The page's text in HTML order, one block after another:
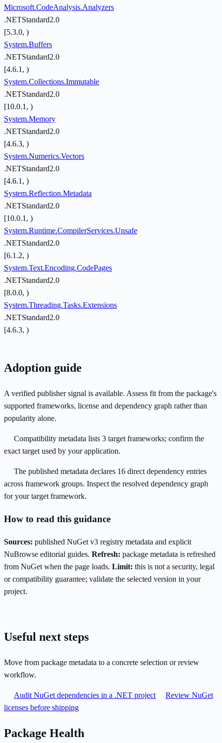
Microsoft.CodeAnalysis.Analyzers
.NETStandard2.0
[5.3.0, )
System.Buffers
.NETStandard2.0
[4.6.1, )
System.Collections.Immutable
.NETStandard2.0
[10.0.1, )
System.Memory
.NETStandard2.0
[4.6.3, )
System.Numerics.Vectors
.NETStandard2.0
[4.6.1, )
System.Reflection.Metadata
.NETStandard2.0
[10.0.1, )
System.Runtime.CompilerServices.Unsafe
.NETStandard2.0
[6.1.2, )
System.Text.Encoding.CodePages
.NETStandard2.0
[8.0.0, )
System.Threading.Tasks.Extensions
.NETStandard2.0
[4.6.3, )
Adoption guide
A verified publisher signal is available. Assess fit from the package's
supported frameworks, license and dependency graph rather than
popularity alone.
Compatibility metadata lists 3 target frameworks; confirm the
exact target used by your application.
The published metadata declares 16 direct dependency entries
across framework groups. Inspect the resolved dependency graph
for your target framework.
How to read this guidance
Sources: published NuGet v3 registry metadata and explicit
NuBrowse editorial guides. Refresh: package metadata is refreshed
from NuGet when the page loads. Limit: this is not a security, legal
or compatibility guarantee; validate the selected version in your
project.
Useful next steps
Move from package metadata to a concrete selection or review
workflow.
Audit NuGet dependencies in a .NET project
Review NuGet
licenses before shipping
Package Health